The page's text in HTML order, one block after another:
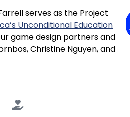
serves as the Project
Unconditional Education
game design partners and
Christine Nguyen, and